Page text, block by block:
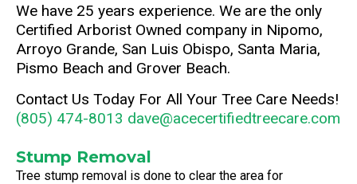
We have 25 years experience. We are the only
Certified Arborist Owned company in Nipomo,
Arroyo Grande, San Luis Obispo, Santa Maria,
Pismo Beach and Grover Beach.
Contact Us Today For All Your Tree Care Needs!
(805) 474-8013 dave@acecertifiedtreecare.com
Stump Removal
Tree stump removal is done to clear the area for